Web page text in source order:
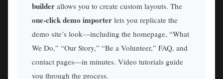
builder allows you to create custom layouts. The
one-click demo importer lets you replicate the
demo site’s look—including the homepage, “What
We Do,” “Our Story,” “Be a Volunteer,” FAQ, and
contact pages—in minutes. Video tutorials guide
you through the process.